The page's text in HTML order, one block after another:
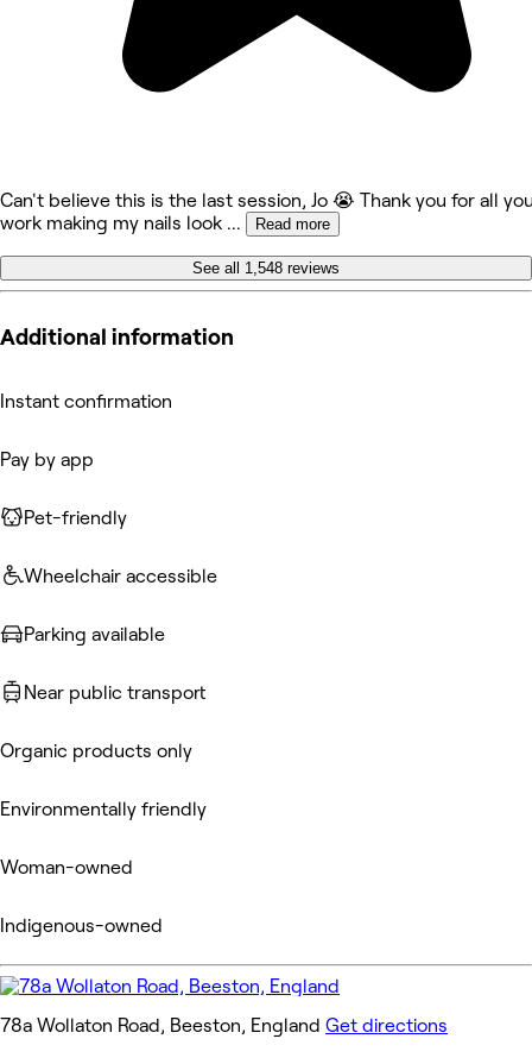
Can't believe this is the last session, Jo 😭 Thank you for all
work making my nails look ... Read more
See all 1,548 reviews
Additional information
Instant confirmation
Pay by app
Pet-friendly
Wheelchair accessible
Parking available
Near public transport
Organic products only
Environmentally friendly
Woman-owned
Indigenous-owned
78a Wollaton Road, Beeston, England Get directions